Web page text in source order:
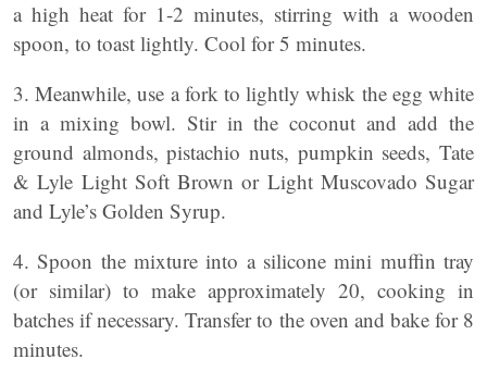
a high heat for 1-2 minutes, stirring with a wooden
spoon, to toast lightly. Cool for 5 minutes.
3. Meanwhile, use a fork to lightly whisk the egg white
in a mixing bowl. Stir in the coconut and add the
ground almonds, pistachio nuts, pumpkin seeds, Tate
& Lyle Light Soft Brown or Light Muscovado Sugar
and Lyle’s Golden Syrup.
4. Spoon the mixture into a silicone mini muffin tray
(or similar) to make approximately 20, cooking in
batches if necessary. Transfer to the oven and bake for 8
minutes.